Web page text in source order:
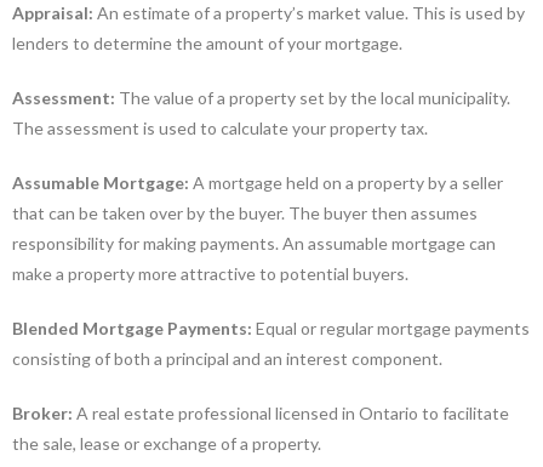
Appraisal: An estimate of a property’s market value. This is used by
lenders to determine the amount of your mortgage.
Assessment: The value of a property set by the local municipality.
The assessment is used to calculate your property tax.
Assumable Mortgage: A mortgage held on a property by a seller
that can be taken over by the buyer. The buyer then assumes
responsibility for making payments. An assumable mortgage can
make a property more attractive to potential buyers.
Blended Mortgage Payments: Equal or regular mortgage payments
consisting of both a principal and an interest component.
Broker: A real estate professional licensed in Ontario to facilitate
the sale, lease or exchange of a property.